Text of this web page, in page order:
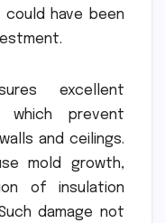
have been
excellent
which prevent
and ceilings.
mold growth,
of insulation
damage not